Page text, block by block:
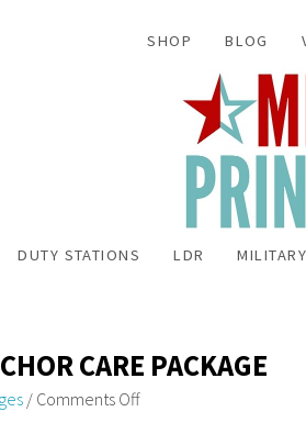
SHOP BLOG
DUTY STATIONS LDR
CARE PACKAGE
/ Comments Off